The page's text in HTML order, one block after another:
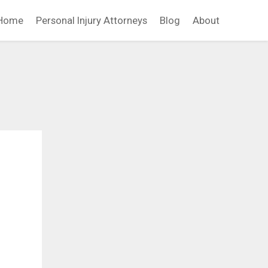
Personal Injury Attorneys Blog About